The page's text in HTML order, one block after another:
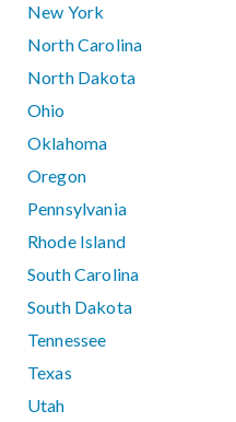
New York
North Carolina
North Dakota
Ohio
Oklahoma
Oregon
Pennsylvania
Rhode Island
South Carolina
South Dakota
Tennessee
Texas
Utah